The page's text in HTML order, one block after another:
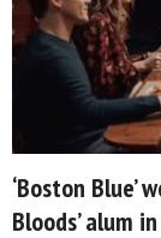
‘Boston Blue’
Bloods’ alum